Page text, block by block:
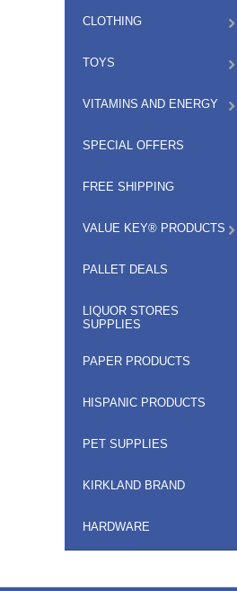
CLOTHING
TOYS
VITAMINS AND ENERGY
SPECIAL OFFERS
FREE SHIPPING
VALUE KEY® PRODUCTS
PALLET DEALS
LIQUOR STORES
SUPPLIES
PAPER PRODUCTS
HISPANIC PRODUCTS
PET SUPPLIES
KIRKLAND BRAND
HARDWARE